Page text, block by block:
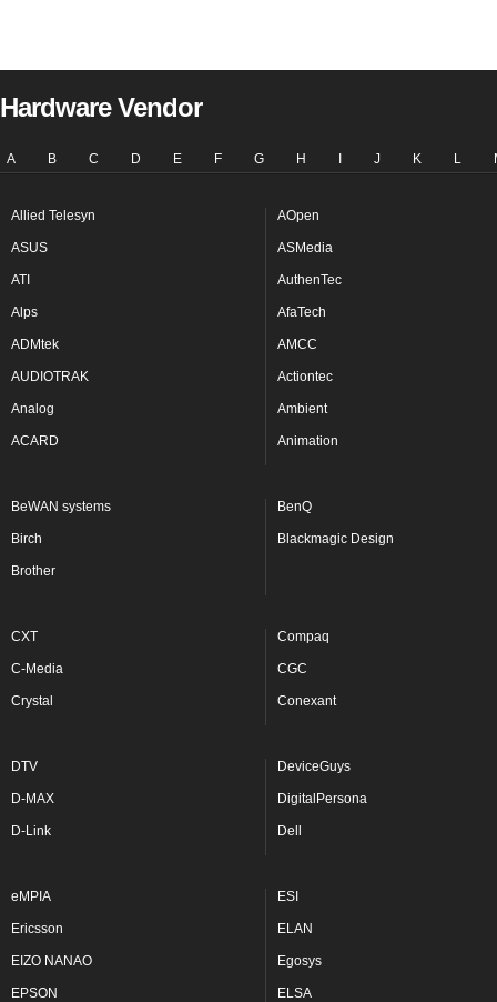
Hardware Vendor
A B C D E F G H J K L
Allied Telesyn AOpen
ASUS ASMedia
ATI AuthenTec
Alps AfaTech
ADMtek AMCC
AUDIOTRAK Actiontec
Analog Ambient
ACARD Animation
BeWAN systems BenQ
Birch Blackmagic Design
Brother
CXT Compaq
C-Media CGC
Crystal Conexant
DTV DeviceGuys
D-MAX DigitalPersona
D-Link Dell
eMPIA ESI
Ericsson ELAN
EIZO NANAO Egosys
EPSON ELSA